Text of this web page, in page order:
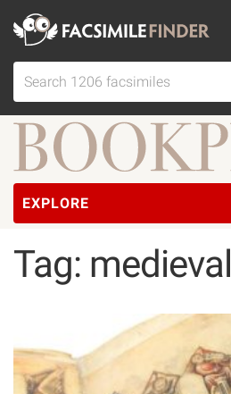
EXPLORE
Tag: medieval